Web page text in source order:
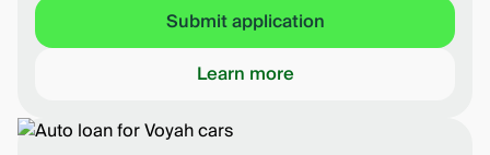
Submit application
Learn more